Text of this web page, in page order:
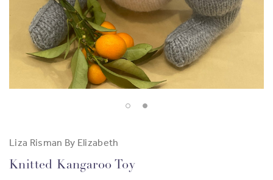
Liza Risman By Elizabeth
Knitted Kangaroo Toy